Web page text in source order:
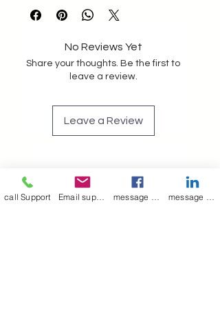
export quality product
vanity pouch unisex ted baker
No Reviews Yet
Share your thoughts. Be the first to
leave a review.
Leave a Review
Email *
call Support Email support